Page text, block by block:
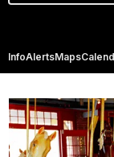
InfoAlertsMaps